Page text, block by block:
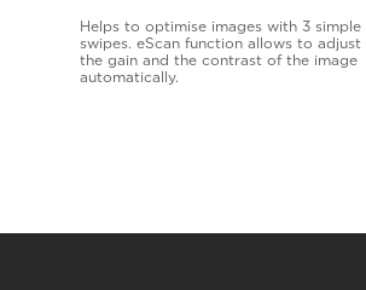
Helps to optimise images with 3 simple
swipes. eScan function allows to adjust
the gain and the contrast of the image
automatically.